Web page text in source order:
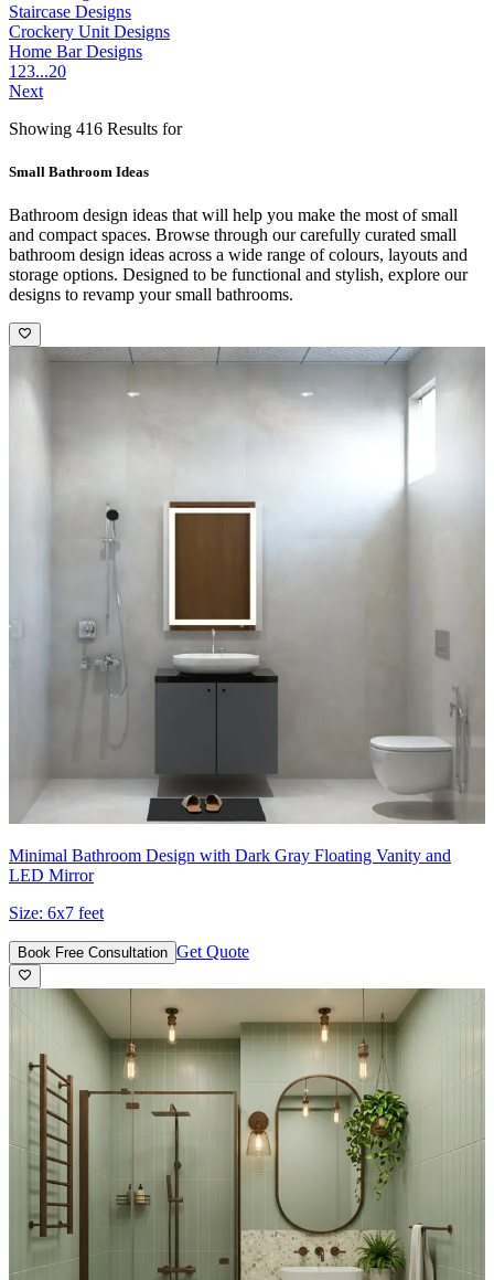
Staircase Designs
Crockery Unit Designs
Home Bar Designs
1 23...20
Next
Showing 416 Results for
Small Bathroom Ideas
Bathroom design ideas that will help you make the most of small
and compact spaces. Browse through our carefully curated small
bathroom design ideas across a wide range of colours, layouts and
storage options. Designed to be functional and stylish, explore our
designs to revamp your small bathrooms.
Minimal Bathroom Design with Dark Gray Floating Vanity and
LED Mirror
Size: 6x7 feet
Book Free Consultation Get Quote